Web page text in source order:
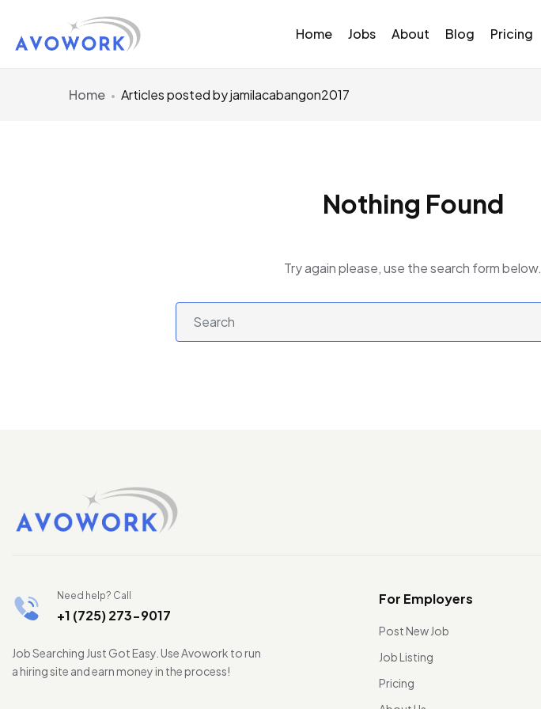
Home Jobs About Blog Pricing
Home Articles posted by jamilacabangon2017
Nothing Found
Try again please, use the search form below.
Need help? Call
+1 (725) 273-9017
Job Searching Just Got Easy. Use Avowork to run
a hiring site and earn money in the process!
For Employers
Post New Job
Job Listing
Pricing